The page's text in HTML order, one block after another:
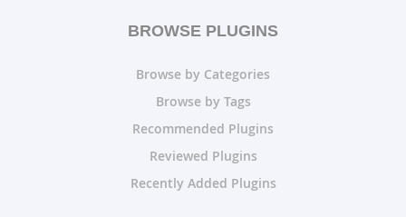
BROWSE PLUGINS
Browse by Categories
Browse by Tags
Recommended Plugins
Reviewed Plugins
Recently Added Plugins